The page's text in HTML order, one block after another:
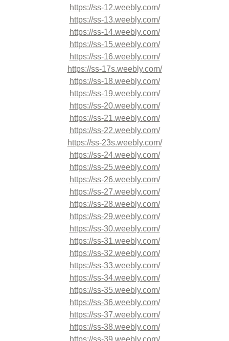
https://ss-12.weebly.com/
https://ss-13.weebly.com/
https://ss-14.weebly.com/
https://ss-15.weebly.com/
https://ss-16.weebly.com/
https://ss-17s.weebly.com/
https://ss-18.weebly.com/
https://ss-19.weebly.com/
https://ss-20.weebly.com/
https://ss-21.weebly.com/
https://ss-22.weebly.com/
https://ss-23s.weebly.com/
https://ss-24.weebly.com/
https://ss-25.weebly.com/
https://ss-26.weebly.com/
https://ss-27.weebly.com/
https://ss-28.weebly.com/
https://ss-29.weebly.com/
https://ss-30.weebly.com/
https://ss-31.weebly.com/
https://ss-32.weebly.com/
https://ss-33.weebly.com/
https://ss-34.weebly.com/
https://ss-35.weebly.com/
https://ss-36.weebly.com/
https://ss-37.weebly.com/
https://ss-38.weebly.com/
https://ss-39.weebly.com/